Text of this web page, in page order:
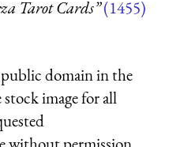
Tarot Cards”(1455)
domain in the
image for all